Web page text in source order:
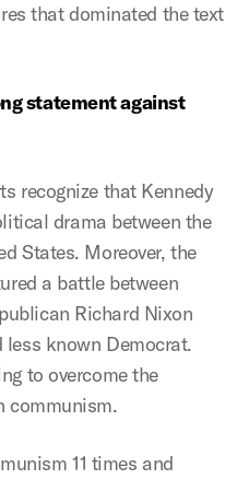
that dominated the text
statement against
recognize that Kennedy
drama between the
States. Moreover, the
a battle between
Richard Nixon
known Democrat.
to overcome the
communism.
11 times and